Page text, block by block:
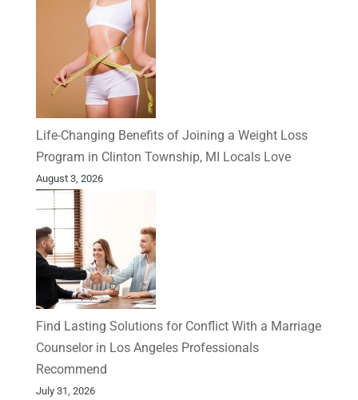
Life-Changing Benefits of Joining a Weight Loss
Program in Clinton Township, MI Locals Love
August 3, 2026
Find Lasting Solutions for Conflict With a Marriage
Counselor in Los Angeles Professionals
Recommend
July 31, 2026